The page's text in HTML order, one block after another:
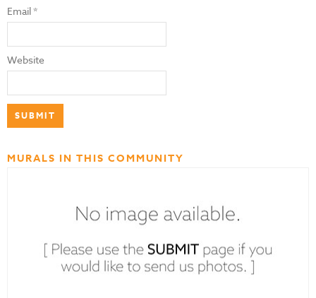
Email*
Website
MURALS IN THIS COMMUNITY